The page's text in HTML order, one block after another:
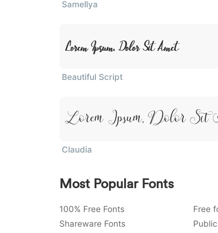
Samellya
Lorem Ipsum, Dolor Sit Amet
Beautiful Script
Lorem Ipsum, Dolor Sit
Claudia
Most Popular Fonts
100% Free Fonts Free
Shareware Fonts